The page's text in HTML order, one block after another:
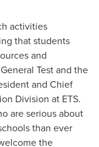
activities
that students
and
Test and the
and Chief
Division at ETS.
are serious about
than ever
the